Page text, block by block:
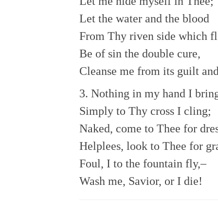
Let the water and the blood
From Thy riven side which
Be of sin the double cure,
Cleanse me from its guilt
3. Nothing in my hand I
Simply to Thy cross I cling;
Naked, come to Thee for
Helplees, look to Thee for
Foul, I to the fountain fly,–
Wash me, Savior, or I die!